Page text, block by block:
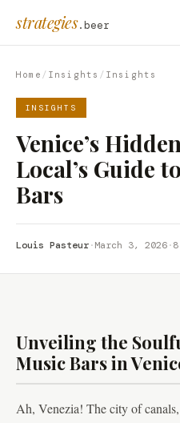
strategies.beer
Home / Insights / Insights
INSIGHTS
Venice’s
Local’s Guide
Bars
Louis Pasteur·March 3, 2026·
Unveiling the
Music Bars in
Ah, Venezia! The city of